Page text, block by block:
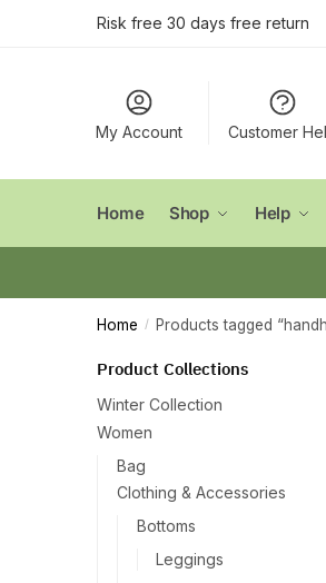
Risk free 30 days free return
My Account Customer
Home Shop Help
Home / Products tagged
Product Collections
Winter Collection
Women
Bag
Clothing & Accessories
Bottoms
Leggings